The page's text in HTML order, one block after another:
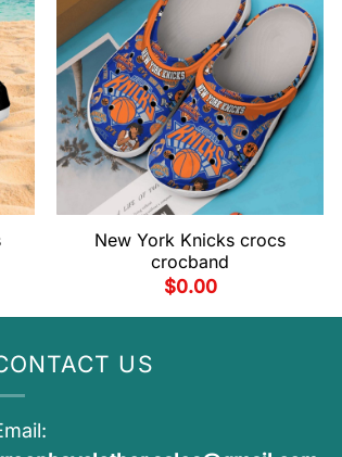
New York Knicks crocs
crocband
$0.00
US